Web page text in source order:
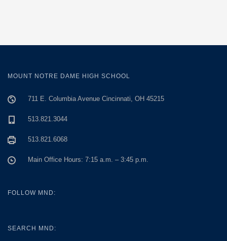
MOUNT NOTRE DAME HIGH SCHOOL
711 E. Columbia Avenue Cincinnati, OH 45215
513.821.3044
513.821.6068
Main Office Hours: 7:15 a.m. – 3:45 p.m.
FOLLOW MND:
SEARCH MND: